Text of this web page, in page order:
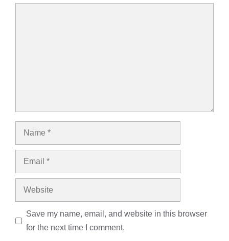
Name
Email
Website
Save my name, email, and website in this browser
for the next time I comment.